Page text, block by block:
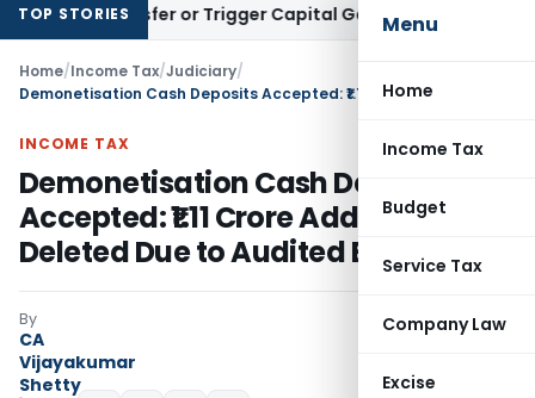
Menu
Home
Income Tax
Budget
Service Tax
Company Law
Excise
TOP STORIES
Transfer or Trigger Capital Gains: ITAT Kolkata
Home/Income Tax/Judiciary/
INCOME TAX
Demonetisation Cash Deposits
Accepted: ₹1.11 Crore Addition
Deleted Due to Audited Books
By
CA
Vijayakumar
Shetty